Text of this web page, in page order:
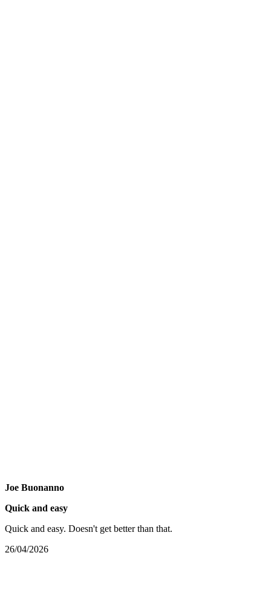
Joe Buonanno
Quick and easy
Quick and easy. Doesn't get better than that.
26/04/2026